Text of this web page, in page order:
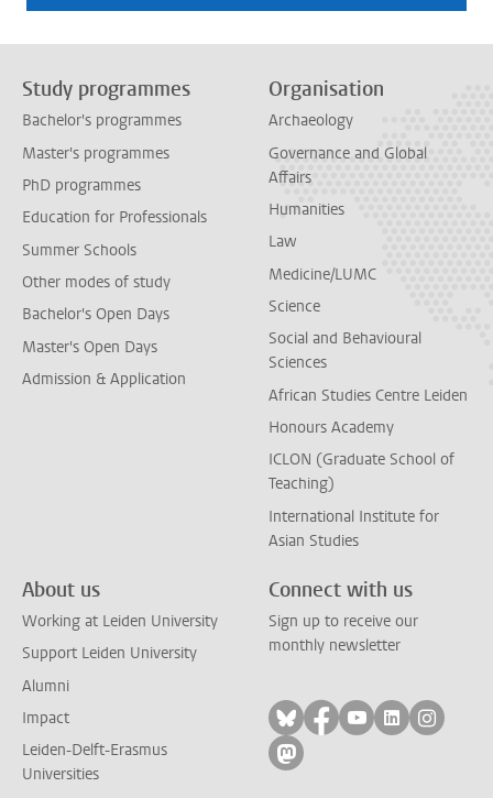
Study programmes
Bachelor's programmes
Master's programmes
PhD programmes
Education for Professionals
Summer Schools
Other modes of study
Bachelor's Open Days
Master's Open Days
Admission & Application
Organisation
Archaeology
Governance and Global
Affairs
Humanities
Law
Medicine/LUMC
Science
Social and Behavioural
Sciences
African Studies Centre Leiden
Honours Academy
ICLON (Graduate School of
Teaching)
International Institute for
Asian Studies
About us
Working at Leiden University
Support Leiden University
Alumni
Impact
Leiden-Delft-Erasmus
Universities
Connect with us
Sign up to receive our
monthly newsletter
Follow on bluesky
Follow on facebook
Follow on
Follow on
Follow
Follow on mastodon